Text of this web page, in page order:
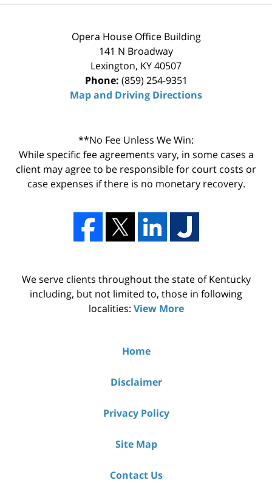
Opera House Office Building
141 N Broadway
Lexington, KY40507
Phone: (859) 254-9351
Map and Driving Directions
**No Fee Unless We Win:
While specific fee agreements vary, in some cases a
client may agree to be responsible for court costs or
case expenses if there is no monetary recovery.
We serve clients throughout the state of Kentucky
including, but not limited to, those in following
localities: View More
Home
Disclaimer
Privacy Policy
Site Map
Contact Us